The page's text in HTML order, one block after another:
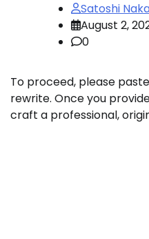
Satoshi
August 2,
0
To proceed, please
rewrite. Once you
craft a professional,